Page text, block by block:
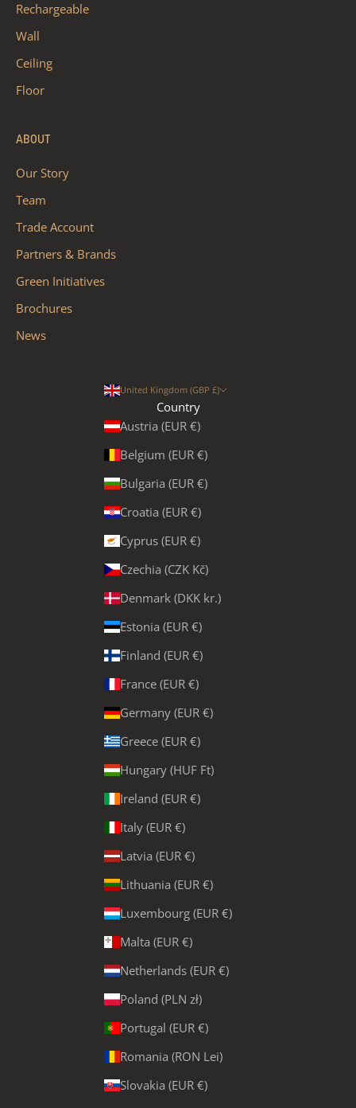
Rechargeable
Wall
Ceiling
Floor
ABOUT
Our Story
Team
Trade Account
Partners & Brands
Green Initiatives
Brochures
News
United Kingdom (GBP £)
Country
Austria (EUR €)
Belgium (EUR €)
Bulgaria (EUR €)
Croatia (EUR €)
Cyprus (EUR €)
Czechia (CZK Kč)
Denmark (DKK kr.)
Estonia (EUR €)
Finland (EUR €)
France (EUR €)
Germany (EUR €)
Greece (EUR €)
Hungary (HUF Ft)
Ireland (EUR €)
Italy (EUR €)
Latvia (EUR €)
Lithuania (EUR €)
Luxembourg (EUR €)
Malta (EUR €)
Netherlands (EUR €)
Poland (PLN zł)
Portugal (EUR €)
Romania (RON Lei)
Slovakia (EUR €)